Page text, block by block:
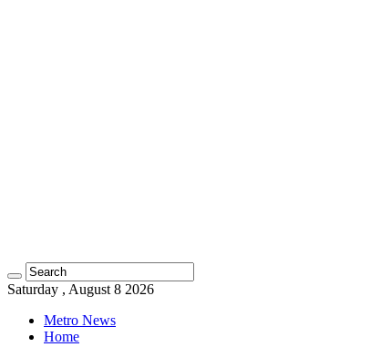
Saturday , August 8 2026
Metro News
Home